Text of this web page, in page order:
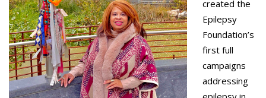
created the
Epilepsy
Foundation’s
first full
campaigns
addressing